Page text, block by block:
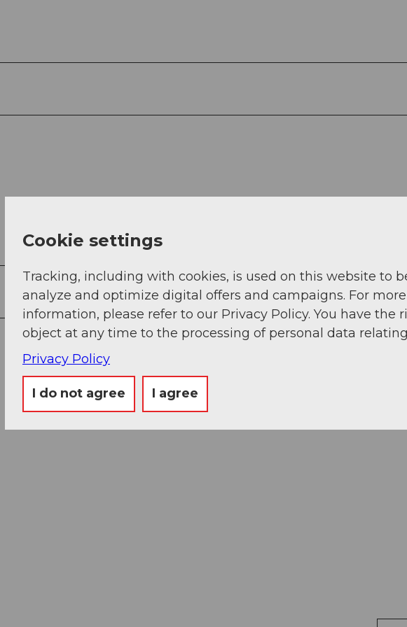
Cookie settings
Tracking, including with cookies, is used on this website to
analyze and optimize digital offers and campaigns. For more
information, please refer to our Privacy Policy. You have the
object at any time to the processing of personal data
Privacy Policy
I do not agree I agree